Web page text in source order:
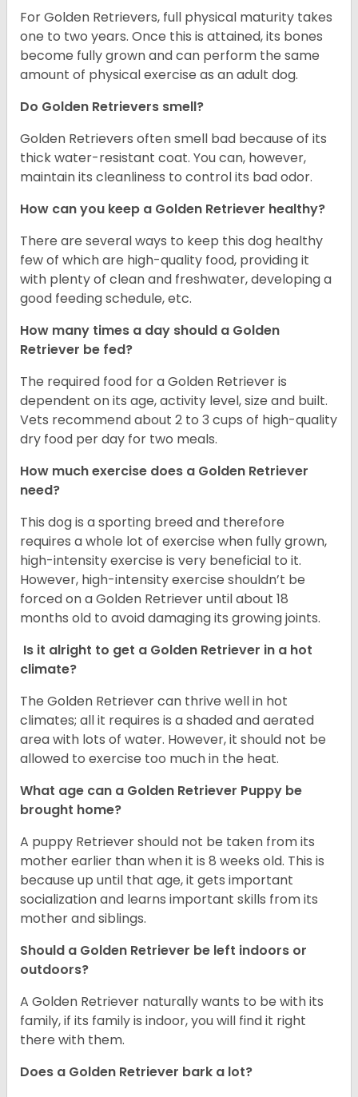
For Golden Retrievers, full physical maturity takes
one to two years. Once this is attained, its bones
become fully grown and can perform the same
amount of physical exercise as an adult dog.
Do Golden Retrievers smell?
Golden Retrievers often smell bad because of its
thick water-resistant coat. You can, however,
maintain its cleanliness to control its bad odor.
How can you keep a Golden Retriever healthy?
There are several ways to keep this dog healthy
few of which are high-quality food, providing it
with plenty of clean and freshwater, developing a
good feeding schedule, etc.
How many times a day should a Golden
Retriever be fed?
The required food for a Golden Retriever is
dependent on its age, activity level, size and built.
Vets recommend about 2 to 3 cups of high-quality
dry food per day for two meals.
How much exercise does a Golden Retriever
need?
This dog is a sporting breed and therefore
requires a whole lot of exercise when fully grown,
high-intensity exercise is very beneficial to it.
However, high-intensity exercise shouldn’t be
forced on a Golden Retriever until about 18
months old to avoid damaging its growing joints.
Is it alright to get a Golden Retriever in a hot
climate?
The Golden Retriever can thrive well in hot
climates; all it requires is a shaded and aerated
area with lots of water. However, it should not be
allowed to exercise too much in the heat.
What age can a Golden Retriever Puppy be
brought home?
A puppy Retriever should not be taken from its
mother earlier than when it is 8 weeks old. This is
because up until that age, it gets important
socialization and learns important skills from its
mother and siblings.
Should a Golden Retriever be left indoors or
outdoors?
A Golden Retriever naturally wants to be with its
family, if its family is indoor, you will find it right
there with them.
Does a Golden Retriever bark a lot?